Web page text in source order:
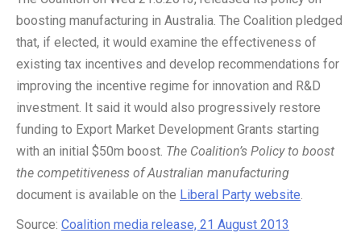
boosting manufacturing in Australia. The Coalition pledged
that, if elected, it would examine the effectiveness of
existing tax incentives and develop recommendations for
improving the incentive regime for innovation and R&D
investment. It said it would also progressively restore
funding to Export Market Development Grants starting
with an initial $50m boost. The Coalition’s Policy to boost
the competitiveness of Australian manufacturing
document is available on the Liberal Party website.
Source: Coalition media release, 21 August 2013